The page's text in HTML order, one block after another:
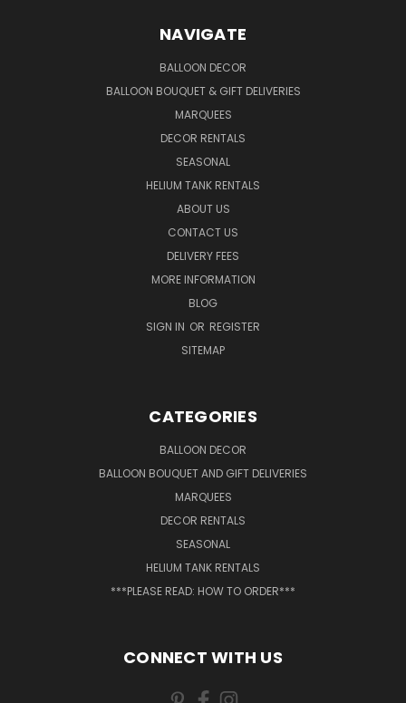
NAVIGATE
BALLOON DECOR
BALLOON BOUQUET & GIFT DELIVERIES
MARQUEES
DECOR RENTALS
SEASONAL
HELIUM TANK RENTALS
ABOUT US
CONTACT US
DELIVERY FEES
MORE INFORMATION
BLOG
SIGN IN OR REGISTER
SITEMAP
CATEGORIES
BALLOON DECOR
BALLOON BOUQUET AND GIFT DELIVERIES
MARQUEES
DECOR RENTALS
SEASONAL
HELIUM TANK RENTALS
***PLEASE READ: HOW TO ORDER***
CONNECT WITH US